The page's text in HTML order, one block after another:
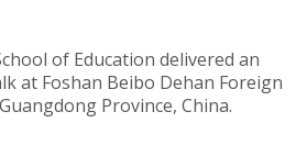
of Education delivered an
at Foshan Beibo Dehan Foreign
Province, China.